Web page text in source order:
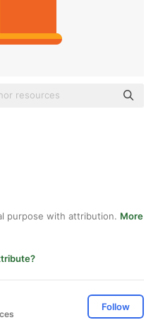
purpose with attribution. More
Follow